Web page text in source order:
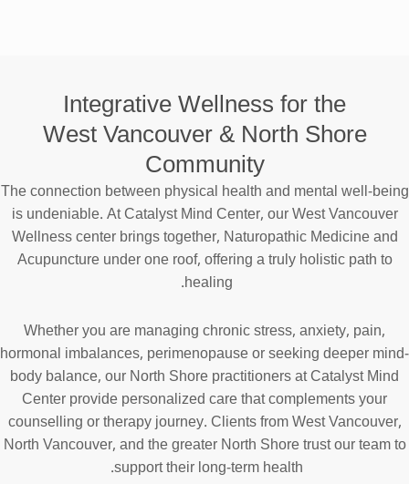
Integrative Wellness for the
West Vancouver & North Shore
Community
The connection between physical health and mental well-being
is undeniable. At Catalyst Mind Center, our West Vancouver
Wellness center brings together, Naturopathic Medicine and
Acupuncture under one roof, offering a truly holistic path to
healing.
Whether you are managing chronic stress, anxiety, pain,
hormonal imbalances, perimenopause or seeking deeper mind-
body balance, our North Shore practitioners at Catalyst Mind
Center provide personalized care that complements your
counselling or therapy journey. Clients from West Vancouver,
North Vancouver, and the greater North Shore trust our team to
support their long-term health.